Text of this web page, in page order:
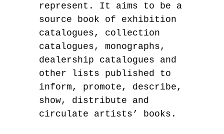
represent. It aims to be a
source book of exhibition
catalogues, collection
catalogues, monographs,
dealership catalogues and
other lists published to
inform, promote, describe,
show, distribute and
circulate artists’ books.